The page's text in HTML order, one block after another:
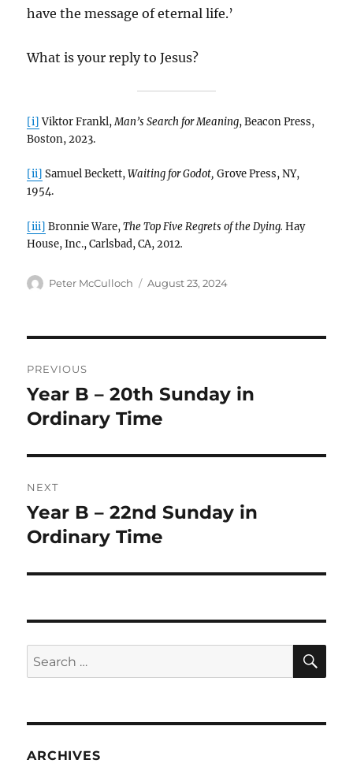
have the message of eternal life.’
What is your reply to Jesus?
[i]Viktor Frankl,Man’s Search for Meaning, Beacon Press,
Boston, 2023.
[ii] Samuel Beckett,Waiting for Godot, Grove Press, NY,
1954.
[iii] Bronnie Ware,The Top Five Regrets of the Dying.Hay
House, Inc., Carlsbad, CA, 2012.
Author
Peter McCulloch
Posted
August 23, 2024
navigation
PREVIOUS
Previous
post:
Year B – 20th Sunday in
Ordinary Time
NEXT
Next
post:
Year B – 22nd Sunday in
Ordinary Time
Search
for:
ARCHIVES